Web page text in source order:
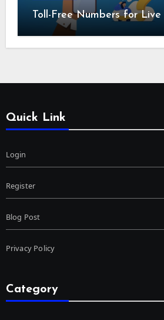
Toll-Free Numbers for Live
Quick Link
Login
Register
Blog Post
Privacy Policy
Category